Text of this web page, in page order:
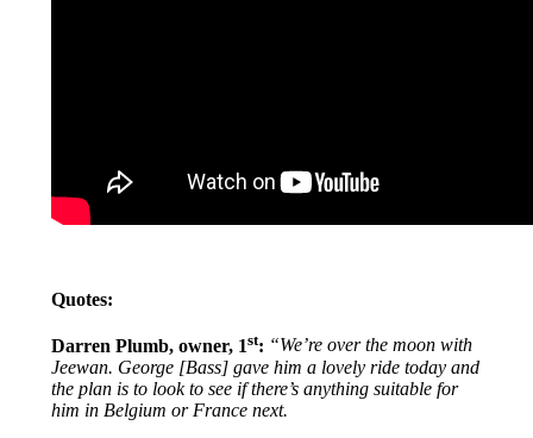
Quotes:
Darren Plumb, owner, 1st: “We’re over the moon with
Jeewan. George [Bass] gave him a lovely ride today and
the plan is to look to see if there’s anything suitable for
him in Belgium or France next.